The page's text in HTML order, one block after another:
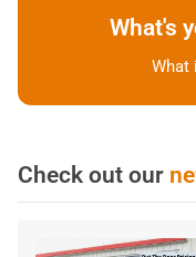
What's
What
Check out our